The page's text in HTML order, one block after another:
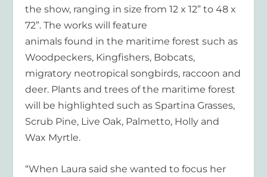
the show, ranging in size from 12 x 12” to 48 x
72”. The works will feature
animals found in the maritime forest such as
Woodpeckers, Kingfishers, Bobcats,
migratory neotropical songbirds, raccoon and
deer. Plants and trees of the maritime forest
will be highlighted such as Spartina Grasses,
Scrub Pine, Live Oak, Palmetto, Holly and
Wax Myrtle.
“When Laura said she wanted to focus her